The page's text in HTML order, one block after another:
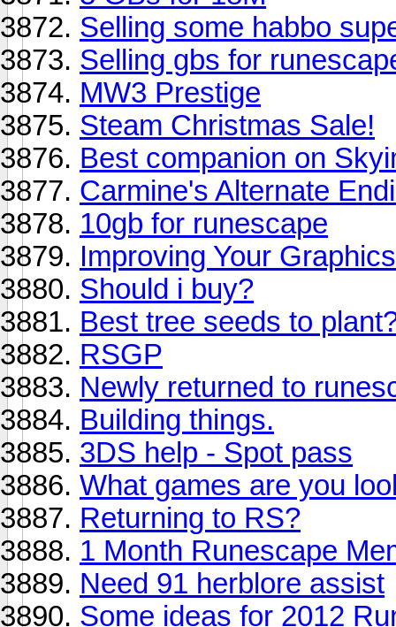
Selling some habbo
Selling gbs for
MW3 Prestige
Steam Christmas Sale!
Best companion on
Carmine's Alternate
10gb for runescape
Improving Your Graphics
Should i buy?
Best tree seeds to
RSGP
Newly returned to
Building things.
3DS help - Spot pass
What games are you
Returning to RS?
1 Month Runescape
Need 91 herblore assist
Some ideas for 2012